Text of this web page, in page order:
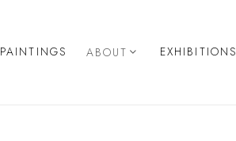
PAINTINGS ABOUT EXHIBITIONS